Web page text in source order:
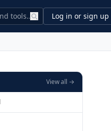
Log in or sign up
View all →